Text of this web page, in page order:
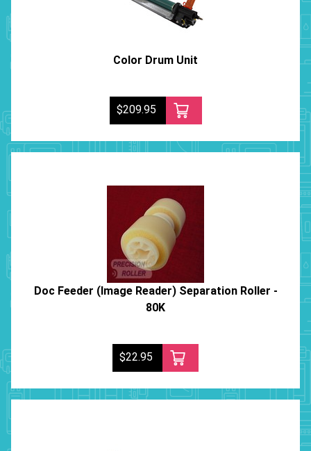
Color Drum Unit
$209.95
Doc Feeder (Image Reader) Separation Roller -
80K
$22.95